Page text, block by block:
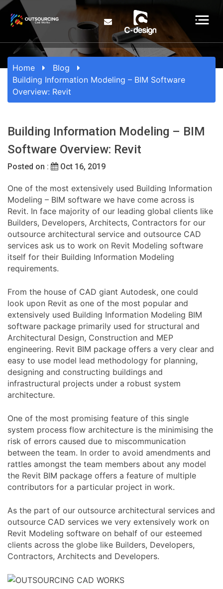
Home
Blog
Building Information Modeling – BIM Software
Overview: Revit
Building Information Modeling – BIM
Software Overview: Revit
Posted on : Oct 16, 2019
One of the most extensively used Building Information
Modeling – BIM software we have come across is
Revit. In face majority of our leading global clients like
Builders, Developers, Architects, Contractors for our
outsource architectural service and outsource CAD
services ask us to work on Revit Modeling software
itself for their Building Information Modeling
requirements.
From the house of CAD giant Autodesk, one could
look upon Revit as one of the most popular and
extensively used Building Information Modeling BIM
software package primarily used for structural and
Architectural Design, Construction and MEP
engineering. Revit BIM package offers a very clear and
easy to use model lead methodology for planning,
designing and constructing buildings and
infrastructural projects under a robust system
architecture.
One of the most promising feature of this single
system process flow architecture is the minimising the
risk of errors caused due to miscommunication
between the team. In order to avoid amendments and
rattles amongst the team members about any model
the Revit BIM package offers a feature of multiple
contributors for a particular project in work.
As the part of our outsource architectural services and
outsource CAD services we very extensively work on
Revit Modeling software on behalf of our esteemed
clients across the globe like Builders, Developers,
Contractors, Architects and Developers.